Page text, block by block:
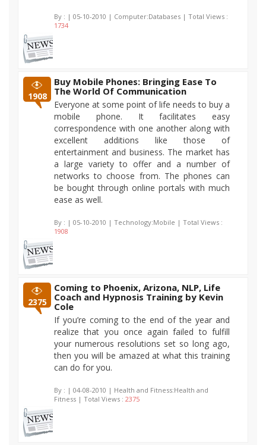
By : | 05-10-2010 | Computer:Databases | Total Views :
1734
1908
Buy Mobile Phones: Bringing Ease To
The World Of Communication
Everyone at some point of life needs to buy a
mobile phone. It facilitates easy
correspondence with one another along with
excellent additions like those of
entertainment and business. The market has
a large variety to offer and a number of
networks to choose from. The phones can
be bought through online portals with much
ease as well.
By : | 05-10-2010 | Technology:Mobile | Total Views :
1908
2375
Coming to Phoenix, Arizona, NLP, Life
Coach and Hypnosis Training by Kevin
Cole
If you’re coming to the end of the year and
realize that you once again failed to fulfill
your numerous resolutions set so long ago,
then you will be amazed at what this training
can do for you.
By : | 04-08-2010 | Health and Fitness:Health and
Fitness | Total Views : 2375